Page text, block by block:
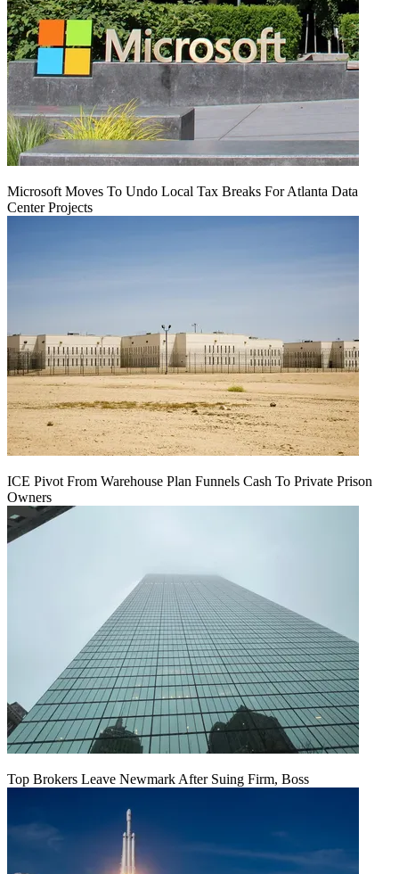
Microsoft Moves To Undo Local Tax Breaks For Atlanta Data
Center Projects
ICE Pivot From Warehouse Plan Funnels Cash To Private Prison
Owners
Top Brokers Leave Newmark After Suing Firm, Boss